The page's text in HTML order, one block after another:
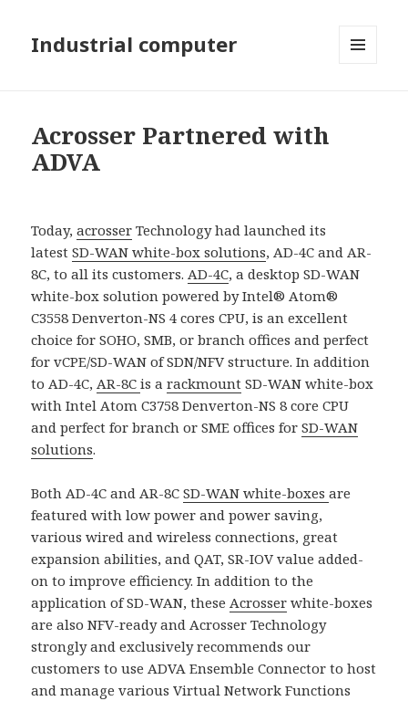
Industrial computer
Acrosser Partnered with
ADVA
Today,acrosser Technology had launched its
latestSD-WAN white-box solutions, AD-4C and AR-
8C, to all its customers.AD-4C, a desktop SD-WAN
white-box solution powered by Intel® Atom®
C3558 Denverton-NS 4 cores CPU, is an excellent
choice for SOHO, SMB, or branch offices and perfect
for vCPE/SD-WAN of SDN/NFV structure. In addition
to AD-4C,AR-8Cis arackmount SD-WAN white-box
with Intel Atom C3758 Denverton-NS 8 core CPU
and perfect for branch or SME offices forSD-WAN
solutions.
Both AD-4C and AR-8CSD-WAN white-boxesare
featured with low power and power saving,
various wired and wireless connections, great
expansion abilities, and QAT, SR-IOV value added-
on to improve efficiency. In addition to the
application of SD-WAN, theseAcrosser white-boxes
are also NFV-ready and Acrosser Technology
strongly and exclusively recommends our
customers to use ADVA Ensemble Connector to host
and manage various Virtual Network Functions